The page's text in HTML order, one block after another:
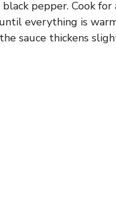
black pepper. Cook
everything is
sauce thickens